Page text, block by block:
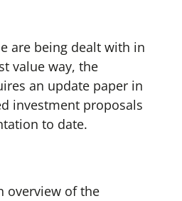
are being dealt with in
value way, the
an update paper in
investment proposals
to date.
overview of the